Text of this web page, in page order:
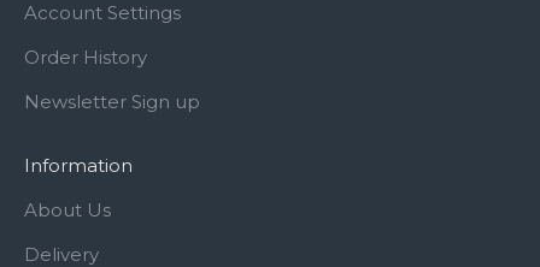
Account Settings
Order History
Newsletter Sign up
Information
About Us
Delivery